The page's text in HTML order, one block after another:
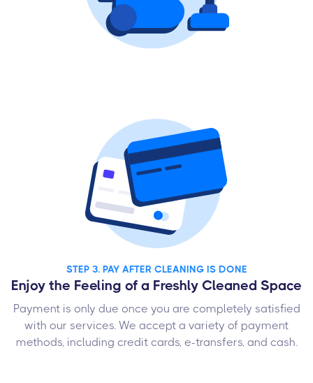
STEP 3. PAY AFTER CLEANING IS DONE
Enjoy the Feeling of a Freshly Cleaned Space
Payment is only due once you are completely satisfied
with our services. We accept a variety of payment
methods, including credit cards, e-transfers, and cash.